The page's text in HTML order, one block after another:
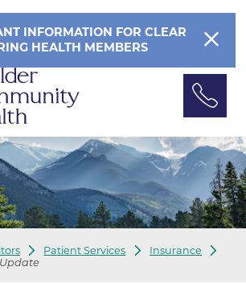
INFORMATION FOR CLEAR
HEALTH MEMBERS
Patient Services
Insurance